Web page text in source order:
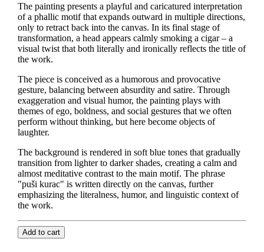
The painting presents a playful and caricatured interpretation
of a phallic motif that expands outward in multiple directions,
only to retract back into the canvas. In its final stage of
transformation, a head appears calmly smoking a cigar – a
visual twist that both literally and ironically reflects the title of
the work.
The piece is conceived as a humorous and provocative
gesture, balancing between absurdity and satire. Through
exaggeration and visual humor, the painting plays with
themes of ego, boldness, and social gestures that we often
perform without thinking, but here become objects of
laughter.
The background is rendered in soft blue tones that gradually
transition from lighter to darker shades, creating a calm and
almost meditative contrast to the main motif. The phrase
"puši kurac" is written directly on the canvas, further
emphasizing the literalness, humor, and linguistic context of
the work.
Add to cart